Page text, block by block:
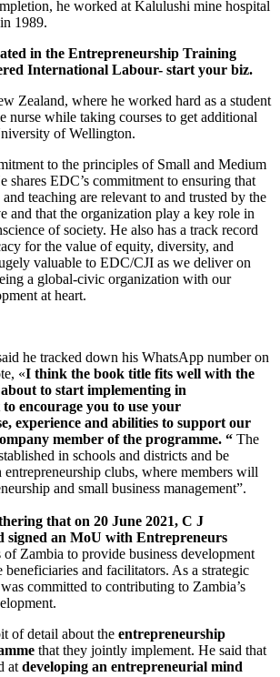
he worked at Kalulushi mine hospital
1989.
in the Entrepreneurship Training
International Labour- start your biz.
Zealand, where he worked hard as a student
nurse while taking courses to get additional
of Wellington.
to the principles of Small and Medium
shares EDC’s commitment to ensuring that
teaching are relevant to and trusted by the
and that the organization play a key role in
of society. He also has a track record
for the value of equity, diversity, and
valuable to EDC/CJI as we deliver on
a global-civic organization with our
at heart.
he tracked down his WhatsApp number on
«I think the book title fits well with the
to start implementing in
encourage you to use your
, experience and abilities to support our
member of the programme. “ The
in schools and districts and be
clubs, where members will
and small business management”.
that on 20 June 2021, C J
signed an MoU with Entrepreneurs
Zambia to provide business development
beneficiaries and facilitators. As a strategic
committed to contributing to Zambia’s
of detail about the entrepreneurship
that they jointly implement. He said that
at developing an entrepreneurial mind